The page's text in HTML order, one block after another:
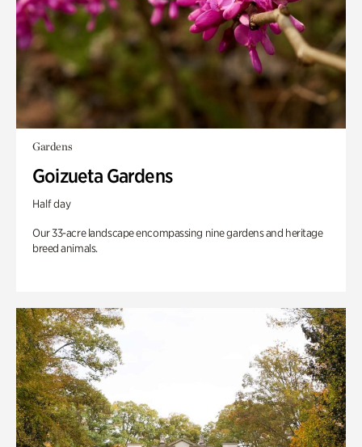
Gardens
Goizueta Gardens
Half day
Our 33-acre landscape encompassing nine gardens and heritage
breed animals.